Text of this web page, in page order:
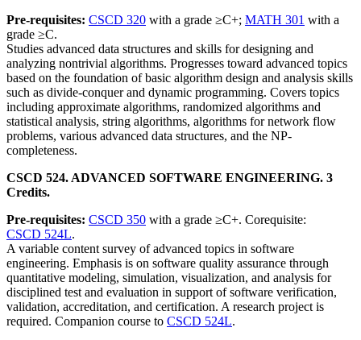
Pre-requisites: CSCD 320 with a grade ≥C+; MATH 301 with a
grade ≥C.
Studies advanced data structures and skills for designing and
analyzing nontrivial algorithms. Progresses toward advanced topics
based on the foundation of basic algorithm design and analysis skills
such as divide-conquer and dynamic programming. Covers topics
including approximate algorithms, randomized algorithms and
statistical analysis, string algorithms, algorithms for network flow
problems, various advanced data structures, and the NP-
completeness.
CSCD 524. ADVANCED SOFTWARE ENGINEERING. 3
Credits.
Pre-requisites: CSCD 350 with a grade ≥C+. Corequisite:
CSCD 524L.
A variable content survey of advanced topics in software
engineering. Emphasis is on software quality assurance through
quantitative modeling, simulation, visualization, and analysis for
disciplined test and evaluation in support of software verification,
validation, accreditation, and certification. A research project is
required. Companion course to CSCD 524L.